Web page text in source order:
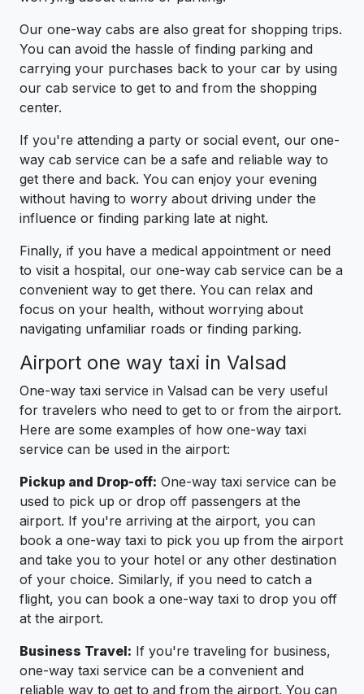
Our one-way cabs are also great for shopping trips.
You can avoid the hassle of finding parking and
carrying your purchases back to your car by using
our cab service to get to and from the shopping
center.
If you're attending a party or social event, our one-
way cab service can be a safe and reliable way to
get there and back. You can enjoy your evening
without having to worry about driving under the
influence or finding parking late at night.
Finally, if you have a medical appointment or need
to visit a hospital, our one-way cab service can be a
convenient way to get there. You can relax and
focus on your health, without worrying about
navigating unfamiliar roads or finding parking.
Airport one way taxi in Valsad
One-way taxi service in Valsad can be very useful
for travelers who need to get to or from the airport.
Here are some examples of how one-way taxi
service can be used in the airport:
Pickup and Drop-off: One-way taxi service can be
used to pick up or drop off passengers at the
airport. If you're arriving at the airport, you can
book a one-way taxi to pick you up from the airport
and take you to your hotel or any other destination
of your choice. Similarly, if you need to catch a
flight, you can book a one-way taxi to drop you off
at the airport.
Business Travel: If you're traveling for business,
one-way taxi service can be a convenient and
reliable way to get to and from the airport. You can